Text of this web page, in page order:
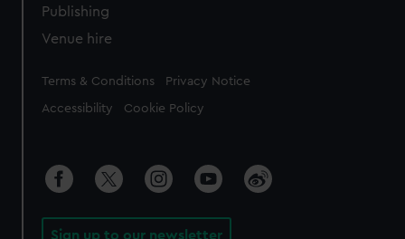
Publishing
Venue hire
Legal
Terms & Conditions Privacy Notice
Accessibility Cookie Policy
Sign up to our newsletter